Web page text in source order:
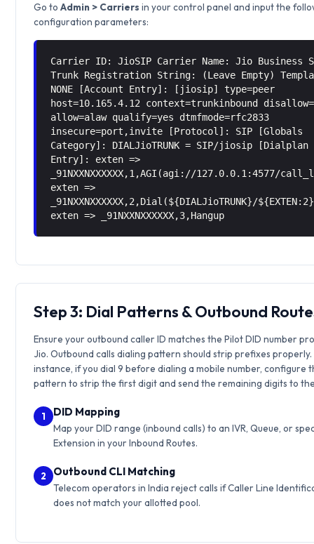
Go toAdmin > Carriers in your control panel and input the
configuration parameters:
Carrier ID: JioSIP Carrier Name: Jio Business
Trunk Registration String: (Leave Empty)
NONE [Account Entry]: [jiosip] type=peer
host=10.165.4.12 context=trunkinbound
allow=alaw qualify=yes dtmfmode=rfc2833
insecure=port,invite [Protocol]: SIP [Globals
Category]: DIALJioTRUNK = SIP/jiosip [Dialplan
Entry]: exten =>
_91NXXNXXXXXX,1,AGI(agi://127.0.0.1:4577/
exten =>
_91NXXNXXXXXX,2,Dial(${DIALJioTRUNK}/
exten => _91NXXNXXXXXX,3,Hangup
Step 3: Dial Patterns & Outbound
Ensure your outbound caller ID matches the Pilot DID number
Jio. Outbound calls dialing pattern should strip prefixes
instance, if you dial 9 before dialing a mobile number, configure
pattern to strip the first digit and send the remaining digits to
1 DID Mapping
Map your DID range (inbound calls) to an IVR, Queue, or
Extension in your Inbound Routes.
2 Outbound CLI Matching
Telecom operators in India reject calls if Caller Line
does not match your allotted pool.